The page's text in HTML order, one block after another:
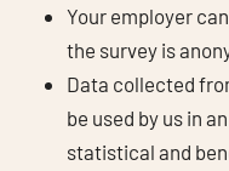
Your employer
the survey is
Data collected
be used by us in
statistical and